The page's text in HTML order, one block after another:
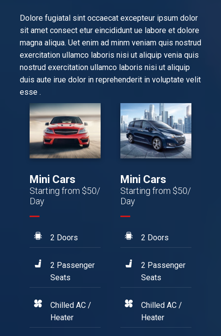
Dolore fugiatal sint occaecat excepteur ipsum dolor
sit amet consect etur eincididunt ue labore et dolore
magna aliqua. Uet enim ad minm veniam quis nostrud
exercitation ullamco laboris nisi ut aliquip venia quis
nostrud exercitation ullamco laboris nisi ut aliquip
duis aute irue dolor in reprehenderit in voluptate velit
esse .
Mini Cars
Starting from $50/
Day
2 Doors
2 Passenger
Seats
Chilled AC /
Heater
Mini Cars
Starting from $50/
Day
2 Doors
2 Passenger
Seats
Chilled AC /
Heater